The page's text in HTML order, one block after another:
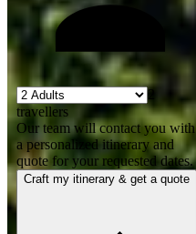
2
travellers
Our team will contact you with
a personalized itinerary and
quote for your requested dates.
Craft my itinerary & get a quote